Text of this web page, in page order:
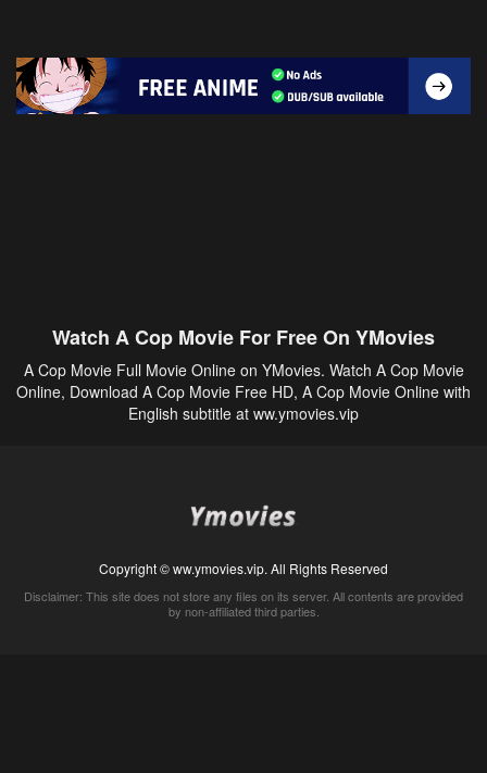
Watch A Cop Movie For Free On YMovies
A Cop Movie Full Movie Online on YMovies. Watch A Cop Movie
Online, Download A Cop Movie Free HD, A Cop Movie Online with
English subtitle at ww.ymovies.vip
Copyright © ww.ymovies.vip. All Rights Reserved
Disclaimer: This site does not store any files on its server. All contents are provided
by non-affiliated third parties.